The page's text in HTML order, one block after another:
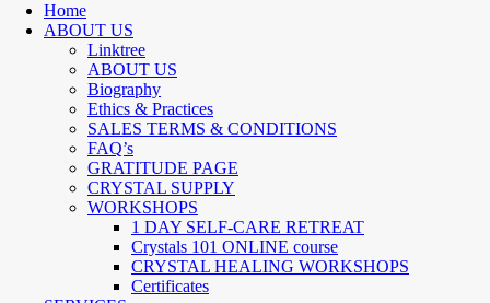
Home
ABOUT US
Linktree
ABOUT US
Biography
Ethics & Practices
SALES TERMS & CONDITIONS
FAQ’s
GRATITUDE PAGE
CRYSTAL SUPPLY
WORKSHOPS
1 DAY SELF-CARE RETREAT
Crystals 101 ONLINE course
CRYSTAL HEALING WORKSHOPS
Certificates